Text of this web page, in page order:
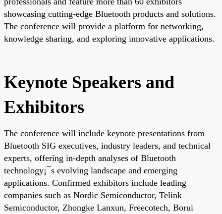
showcasing cutting-edge Bluetooth products and solutions.
The conference will provide a platform for networking,
knowledge sharing, and exploring innovative applications.
Keynote Speakers and
Exhibitors
The conference will include keynote presentations from
Bluetooth SIG executives, industry leaders, and technical
experts, offering in-depth analyses of Bluetooth
technology¡¯s evolving landscape and emerging
applications. Confirmed exhibitors include leading
companies such as Nordic Semiconductor, Telink
Semiconductor, Zhongke Lanxun, Freecotech, Borui